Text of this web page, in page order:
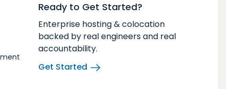
Ready to Get Started?
Enterprise hosting & colocation
backed by real engineers and real
accountability.
Get Started